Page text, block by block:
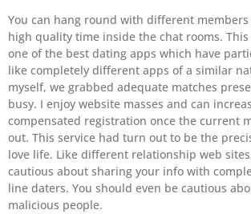
You can hang round with different
high quality time inside the chat rooms.
one of the best dating apps which have
like completely different apps of a similar
myself, we grabbed adequate matches
busy. I enjoy website masses and can
compensated registration once the current
out. This service had turn out to be the
love life. Like different relationship web
cautious about sharing your info with
line daters. You should even be cautious
malicious people.